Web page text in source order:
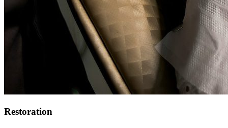
Restoration